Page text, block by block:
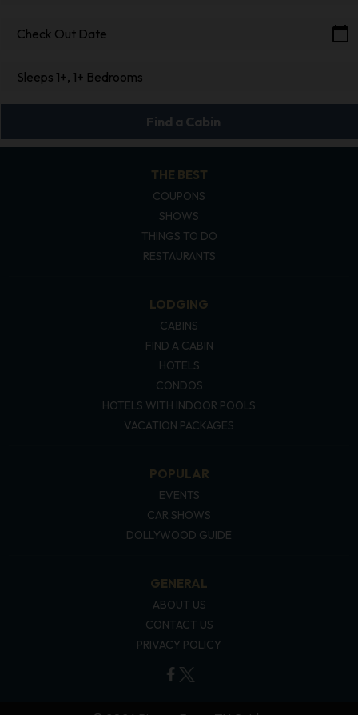
Check Out Date calendar_today
Sleeps 1+, 1+ Bedrooms
Find a Cabin
THE BEST
COUPONS
SHOWS
THINGS TO DO
RESTAURANTS
LODGING
CABINS
FIND A CABIN
HOTELS
CONDOS
HOTELS WITH INDOOR POOLS
VACATION PACKAGES
POPULAR
EVENTS
CAR SHOWS
DOLLYWOOD GUIDE
GENERAL
ABOUT US
CONTACT US
PRIVACY POLICY